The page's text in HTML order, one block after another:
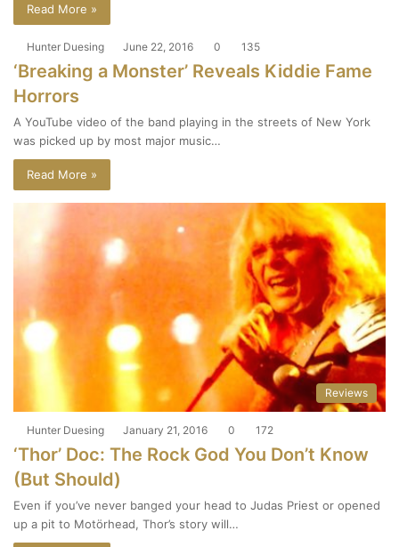
Read More »
Hunter Duesing June 22, 2016 0 135
‘Breaking a Monster’ Reveals Kiddie Fame
Horrors
A YouTube video of the band playing in the streets of New York
was picked up by most major music…
Read More »
Reviews
Hunter Duesing January 21, 2016 0 172
‘Thor’ Doc: The Rock God You Don’t Know
(But Should)
Even if you’ve never banged your head to Judas Priest or opened
up a pit to Motörhead, Thor’s story will…